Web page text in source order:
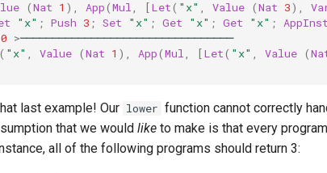
(Nat 1 ), App(Mul [Let( "x" Value (Nat 3),
"x" ; Push 3 ; Set "x" ; Get "x" ; Get "x" ;
0 >─────────────────────────────────
( "x" Value (Nat 1 ), App(Mul [Let( "x" Value (
last example! Our lower function cannot correctly
that we would like to make is that every
all of the following programs should return 3: